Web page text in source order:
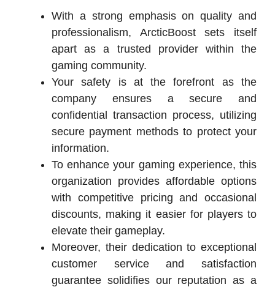
With a strong emphasis on quality and
professionalism, ArcticBoost sets itself
apart as a trusted provider within the
gaming community.
Your safety is at the forefront as the
company ensures a secure and
confidential transaction process, utilizing
secure payment methods to protect your
information.
To enhance your gaming experience, this
organization provides affordable options
with competitive pricing and occasional
discounts, making it easier for players to
elevate their gameplay.
Moreover, their dedication to exceptional
customer service and satisfaction
guarantee solidifies our reputation as a